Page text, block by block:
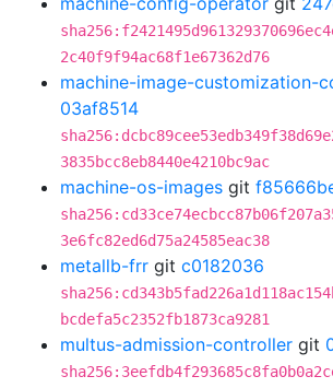
2c40f9f94ac68f1e67362d76
machine-image-customization-
03af8514
3835bcc8eb8440e4210bc9ac
machine-os-images git
3e6fc82ed6d75a24585eac38
metallb-frr git c0182036
bcdefa5c2352fb1873ca9281
multus-admission-controller git